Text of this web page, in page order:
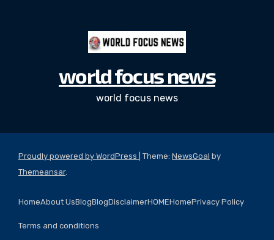
world focus news
world focus news
Proudly powered by WordPress Theme: NewsGoal by
Themeansar.
HomeAbout UsBlogBlogDisclaimerHOMEHomePrivacy Policy
Terms and conditions